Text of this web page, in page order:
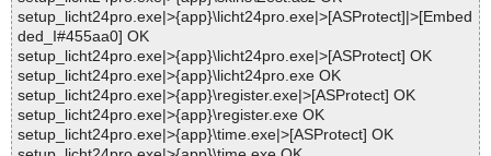
setup_licht24pro.exe|>{app}\licht24pro.exe|>[ASProtect]|>[Embed
ded_I#455aa0] OK
setup_licht24pro.exe|>{app}\licht24pro.exe|>[ASProtect] OK
setup_licht24pro.exe|>{app}\licht24pro.exe OK
setup_licht24pro.exe|>{app}\register.exe|>[ASProtect] OK
setup_licht24pro.exe|>{app}\register.exe OK
setup_licht24pro.exe|>{app}\time.exe|>[ASProtect] OK